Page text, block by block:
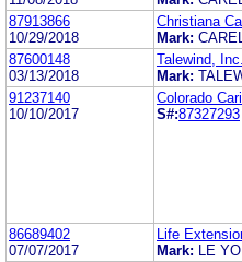
87913866
10/29/2018
Christiana
Mark:
87600148
03/13/2018
Talewind, Inc.
Mark:
91237140
10/10/2017
Colorado
S#:87327293
86689402
07/07/2017
Life
Mark:
LE